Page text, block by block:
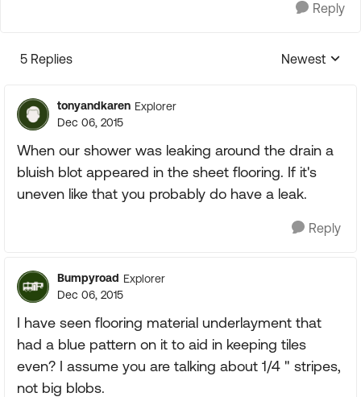
Reply
5 Replies
Replies
Newest
tonyandkaren Explorer
Dec 06, 2015
When our shower was leaking around the drain a
bluish blot appeared in the sheet flooring. If it's
uneven like that you probably do have a leak.
Reply
Bumpyroad Explorer
Dec 06, 2015
I have seen flooring material underlayment that
had a blue pattern on it to aid in keeping tiles
even? I assume you are talking about 1/4 " stripes,
not big blobs.